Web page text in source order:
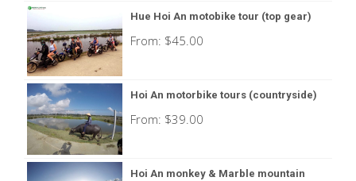
Hue Hoi An motobike tour (top gear)
From: $45.00
Hoi An motorbike tours (countryside)
From: $39.00
Hoi An monkey & Marble mountain